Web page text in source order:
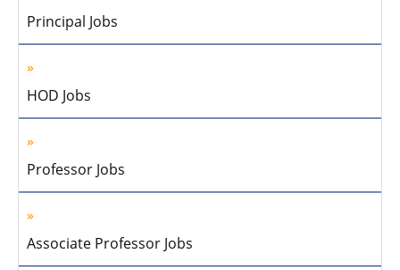
Principal Jobs
HOD Jobs
Professor Jobs
Associate Professor Jobs